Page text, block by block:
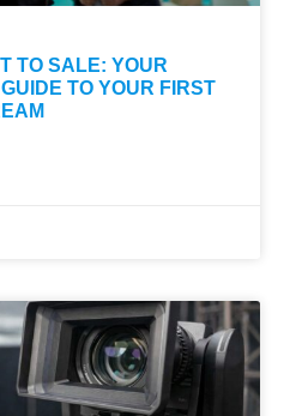
TO SALE: YOUR
TO YOUR FIRST